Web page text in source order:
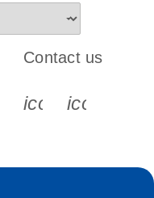
s s s
Contact us